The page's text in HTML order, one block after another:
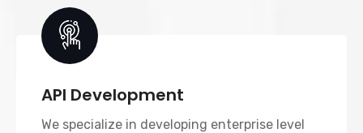
API Development
We specialize in developing enterprise level